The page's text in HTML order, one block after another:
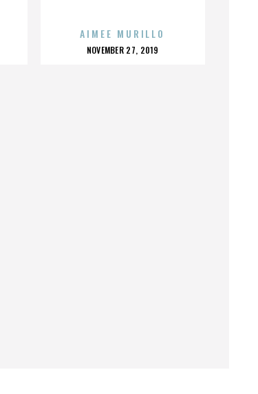
AIMEE MURILLO
POSTED
NOVEMBER 27, 2019